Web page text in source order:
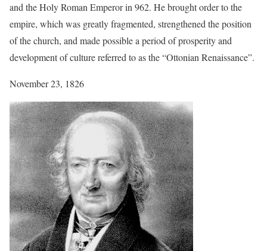
and the Holy Roman Emperor in 962. He brought order to the
empire, which was greatly fragmented, strengthened the position
of the church, and made possible a period of prosperity and
development of culture referred to as the “Ottonian Renaissance”.
November 23, 1826